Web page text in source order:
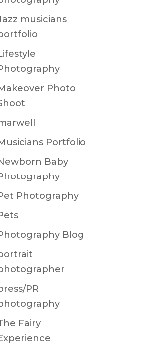
musicians
Photo
Portfolio
Baby
Photography
Blog
PR
Fairy